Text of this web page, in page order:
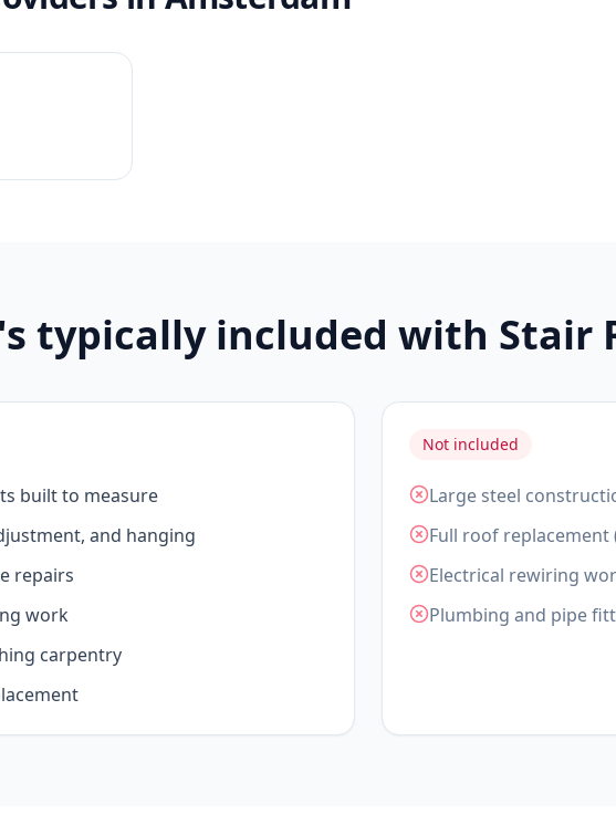
typically included with Stair
built to measure
and hanging
repairs
work
carpentry
Not included
Large steel
Full roof
Electrical rewiring
Plumbing and pipe